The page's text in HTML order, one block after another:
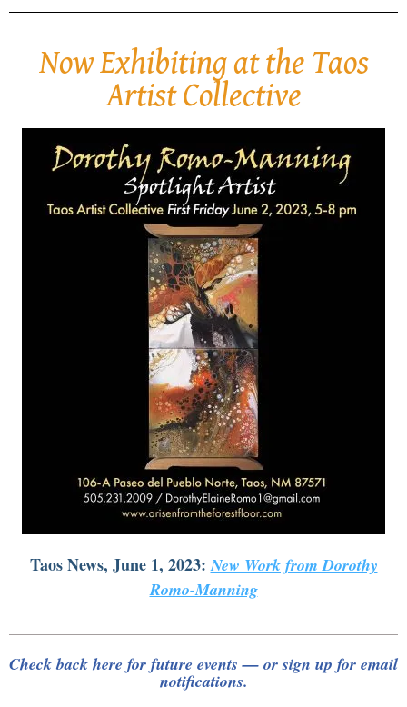
Now Exhibiting at the Taos
Artist Collective
Taos News, June 1, 2023:New Work from Dorothy
Romo-Manning
Check back here for future events — or sign up for email
notifications.